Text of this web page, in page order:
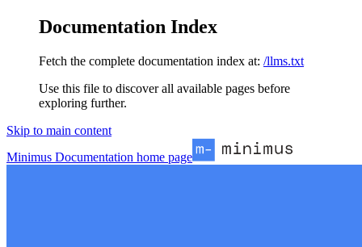
Documentation Index
Fetch the complete documentation index at: /llms.txt
Use this file to discover all available pages before
exploring further.
Skip to main content
Minimus Documentation home page